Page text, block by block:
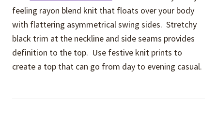
feeling rayon blend knit that floats over your body
with flattering asymmetrical swing sides. Stretchy
black trim at the neckline and side seams provides
definition to the top. Use festive knit prints to
create a top that can go from day to evening casual.